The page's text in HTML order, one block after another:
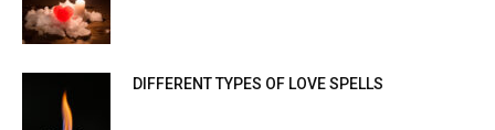
DIFFERENT TYPES OF LOVE SPELLS